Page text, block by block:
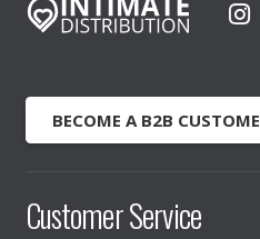
BECOME A B2B
Customer Service